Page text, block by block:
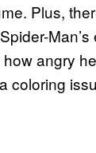
Plus,
angry
coloring